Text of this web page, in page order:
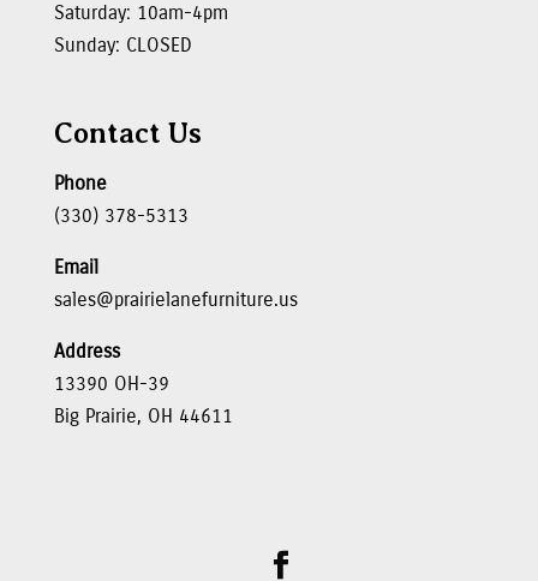
Saturday: 10am-4pm
Sunday: CLOSED
Contact Us
Phone
(330) 378-5313
Email
sales@prairielanefurniture.us
Address
13390 OH-39
Big Prairie, OH 44611